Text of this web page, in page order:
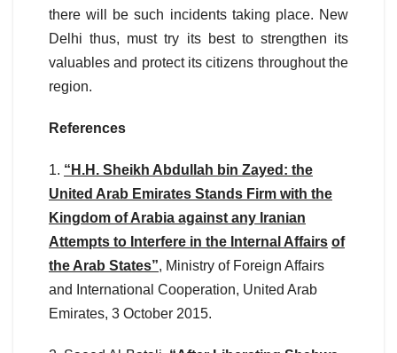
there will be such incidents taking place. New
Delhi thus, must try its best to strengthen its
valuables and protect its citizens throughout the
region.
References
1. “H.H. Sheikh Abdullah bin Zayed: the
United Arab Emirates Stands Firm with the
Kingdom of Arabia against any Iranian
Attempts to Interfere in the Internal Affairs of
the Arab States”, Ministry of Foreign Affairs
and International Cooperation, United Arab
Emirates, 3 October 2015.